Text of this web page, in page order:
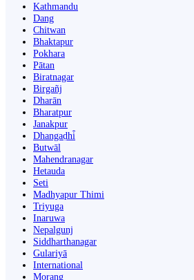
Kathmandu
Dang
Chitwan
Bhaktapur
Pokhara
Pātan
Biratnagar
Birgañj
Dharān
Bharatpur
Janakpur
Dhangaḍhi̇̄
Butwāl
Mahendranagar
Hetauda
Seti
Madhyapur Thimi
Triyuga
Inaruwa
Nepalgunj
Siddharthanagar
Gulariyā
International
Morang